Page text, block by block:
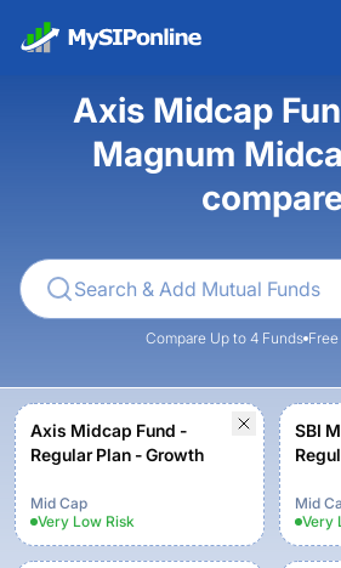
Axis Midcap
Magnum
Compare Up to 4 Funds
Axis Midcap Fund -
Regular Plan - Growth
Mid Cap
Very Low Risk
SBI
Mid
Very